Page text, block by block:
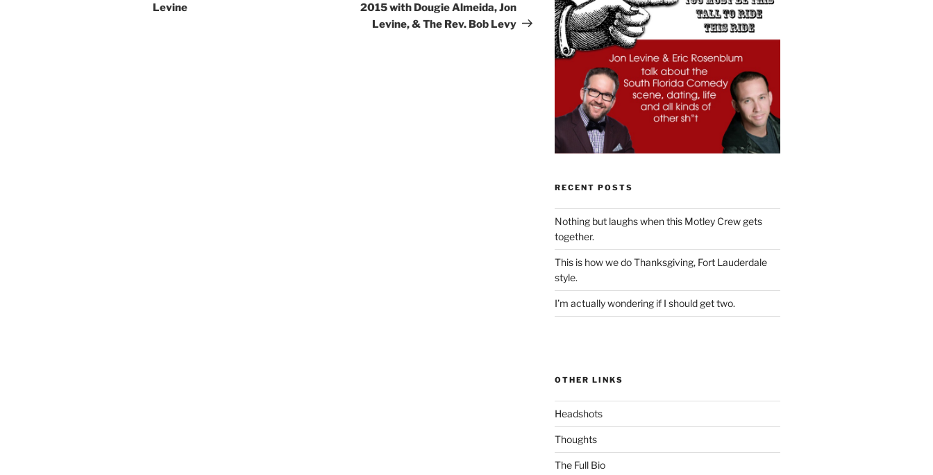
Levine
2015 with Dougie Almeida, Jon
Levine, & The Rev. Bob Levy
RECENT POSTS
Nothing but laughs when this Motley Crew gets
together.
This is how we do Thanksgiving, Fort Lauderdale
style.
I’m actually wondering if I should get two.
OTHER LINKS
Headshots
Thoughts
The Full Bio